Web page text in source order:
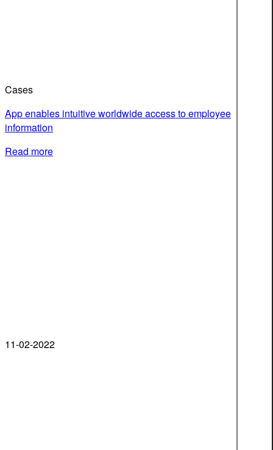
Cases
App enables intuitive worldwide access to employee
information
Read more
11-02-2022